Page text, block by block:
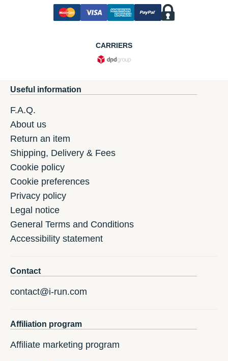
CARRIERS
Useful information
F.A.Q.
About us
Return an item
Shipping, Delivery & Fees
Cookie policy
Cookie preferences
Privacy policy
Legal notice
General Terms and Conditions
Accessibility statement
Contact
contact@i-run.com
Affiliation program
Affiliate marketing program